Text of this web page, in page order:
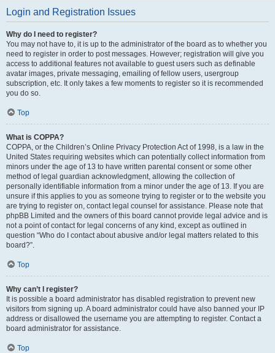
Login and Registration Issues
Why do I need to register?
You may not have to, it is up to the administrator of the board as to whether you
need to register in order to post messages. However; registration will give you
access to additional features not available to guest users such as definable
avatar images, private messaging, emailing of fellow users, usergroup
subscription, etc. It only takes a few moments to register so it is recommended
you do so.
Top
What is COPPA?
COPPA, or the Children’s Online Privacy Protection Act of 1998, is a law in the
United States requiring websites which can potentially collect information from
minors under the age of 13 to have written parental consent or some other
method of legal guardian acknowledgment, allowing the collection of
personally identifiable information from a minor under the age of 13. If you are
unsure if this applies to you as someone trying to register or to the website you
are trying to register on, contact legal counsel for assistance. Please note that
phpBB Limited and the owners of this board cannot provide legal advice and is
not a point of contact for legal concerns of any kind, except as outlined in
question “Who do I contact about abusive and/or legal matters related to this
board?”.
Top
Why can’t I register?
It is possible a board administrator has disabled registration to prevent new
visitors from signing up. A board administrator could have also banned your IP
address or disallowed the username you are attempting to register. Contact a
board administrator for assistance.
Top